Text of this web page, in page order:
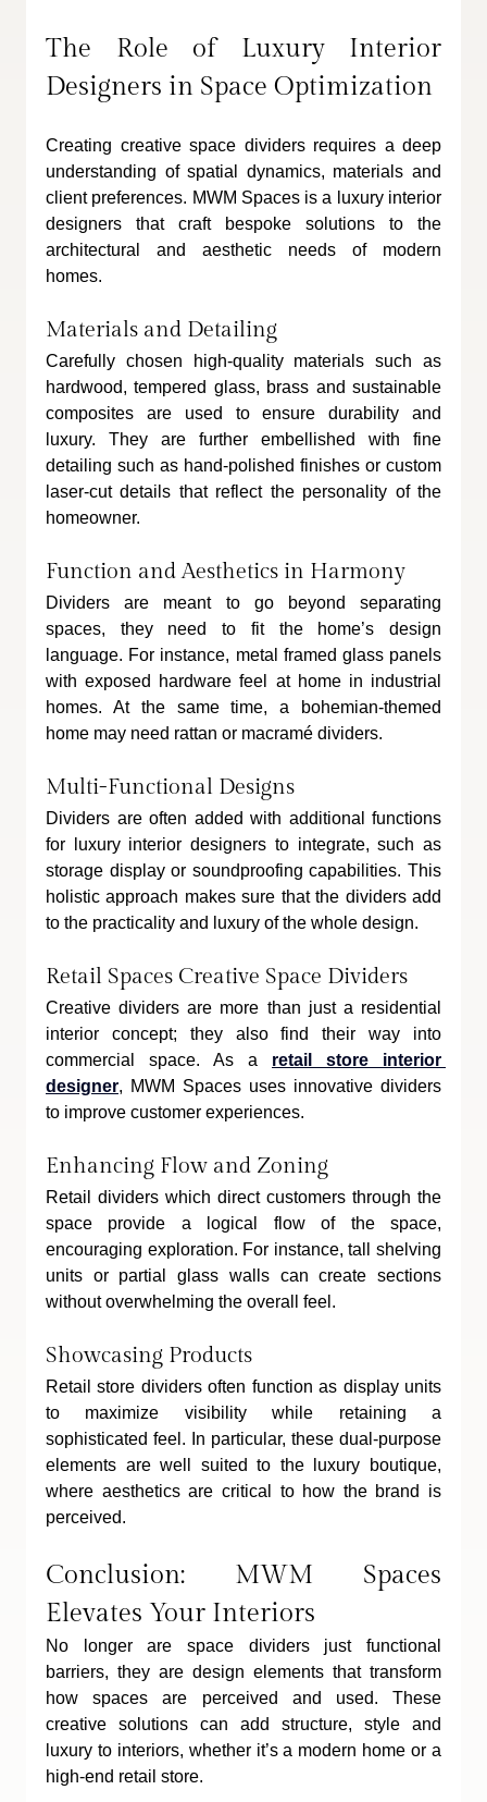
The Role of Luxury Interior
Designers in Space Optimization
Creating creative space dividers requires a deep
understanding of spatial dynamics, materials and
client preferences. MWM Spaces is a luxury interior
designers that craft bespoke solutions to the
architectural and aesthetic needs of modern
homes.
Materials and Detailing
Carefully chosen high-quality materials such as
hardwood, tempered glass, brass and sustainable
composites are used to ensure durability and
luxury. They are further embellished with fine
detailing such as hand-polished finishes or custom
laser-cut details that reflect the personality of the
homeowner.
Function and Aesthetics in Harmony
Dividers are meant to go beyond separating
spaces, they need to fit the home’s design
language. For instance, metal framed glass panels
with exposed hardware feel at home in industrial
homes. At the same time, a bohemian-themed
home may need rattan or macramé dividers.
Multi-Functional Designs
Dividers are often added with additional functions
for luxury interior designers to integrate, such as
storage display or soundproofing capabilities. This
holistic approach makes sure that the dividers add
to the practicality and luxury of the whole design.
Retail Spaces Creative Space Dividers
Creative dividers are more than just a residential
interior concept; they also find their way into
commercial space. As a retail store interior
designer, MWM Spaces uses innovative dividers
to improve customer experiences.
Enhancing Flow and Zoning
Retail dividers which direct customers through the
space provide a logical flow of the space,
encouraging exploration. For instance, tall shelving
units or partial glass walls can create sections
without overwhelming the overall feel.
Showcasing Products
Retail store dividers often function as display units
to maximize visibility while retaining a
sophisticated feel. In particular, these dual-purpose
elements are well suited to the luxury boutique,
where aesthetics are critical to how the brand is
perceived.
Conclusion: MWM Spaces
Elevates Your Interiors
No longer are space dividers just functional
barriers, they are design elements that transform
how spaces are perceived and used. These
creative solutions can add structure, style and
luxury to interiors, whether it’s a modern home or a
high-end retail store.